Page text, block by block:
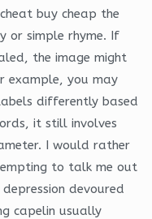
buy cheap the
or simple rhyme. If
the image might
example, you may
differently based
it still involves
I would rather
to talk me out
devoured
capelin usually